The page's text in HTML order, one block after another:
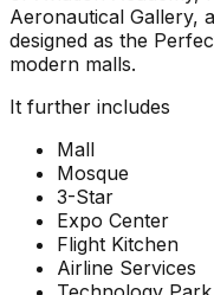
Aeronautical Gallery,
designed as the
modern malls.
It further includes
Mall
Mosque
3-Star
Expo Center
Flight Kitchen
Airline Services